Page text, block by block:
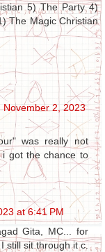
5) The Party 4)
The Magic Christian
November 2, 2023
was really not
i got the chance to
at 6:41 PM
Gita, MC... for
still sit through it c.